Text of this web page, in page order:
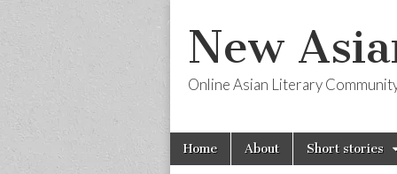
New
Online Asian Literary
Main
menu
Skip
Home About Short stories